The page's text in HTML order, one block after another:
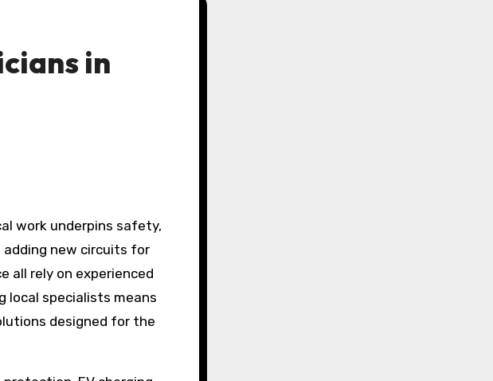
in
work underpins safety,
new circuits for
all rely on experienced
local specialists means
designed for the